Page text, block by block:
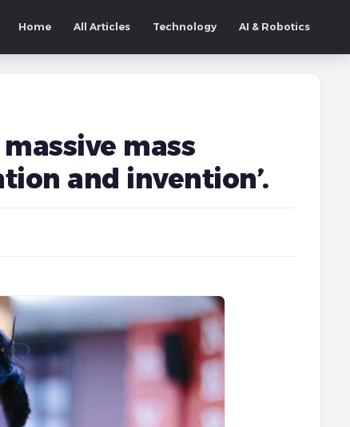
Home All Articles Technology AI & Robotics
massive mass
and invention’.